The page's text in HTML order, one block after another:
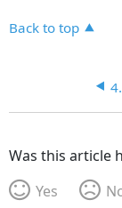
Back to top
Was this article
Yes